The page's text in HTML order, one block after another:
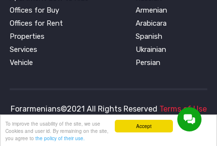
Offices for Buy
Offices for Rent
Properties
Services
Vehicle
Armenian
Arabicara
Spanish
Ukrainian
Persian
Forarmenians©2021 All Rights Reserved Terms of Use
and Privacy PolicyAccept
To improve the usability of the site, we use
Cookies and user id. By remaining on the site,
you agree to the policy of their use.